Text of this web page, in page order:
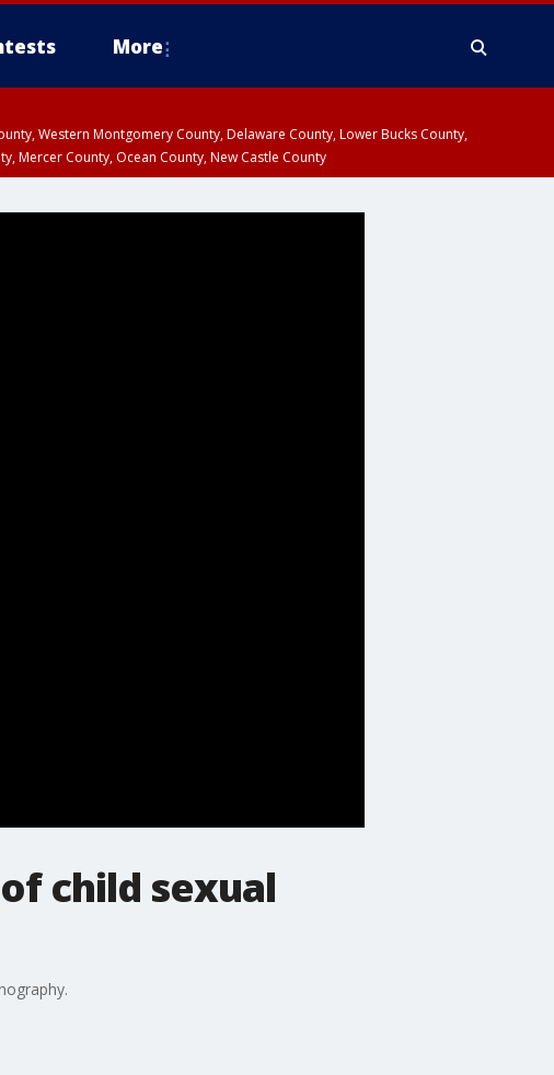
More
Western Montgomery County, Delaware County, Lower Bucks County,
Mercer County, Ocean County, New Castle County
child sexual